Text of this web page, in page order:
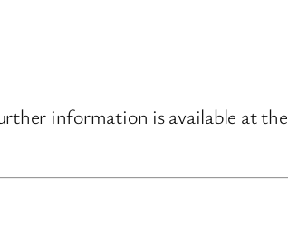
information is available at the